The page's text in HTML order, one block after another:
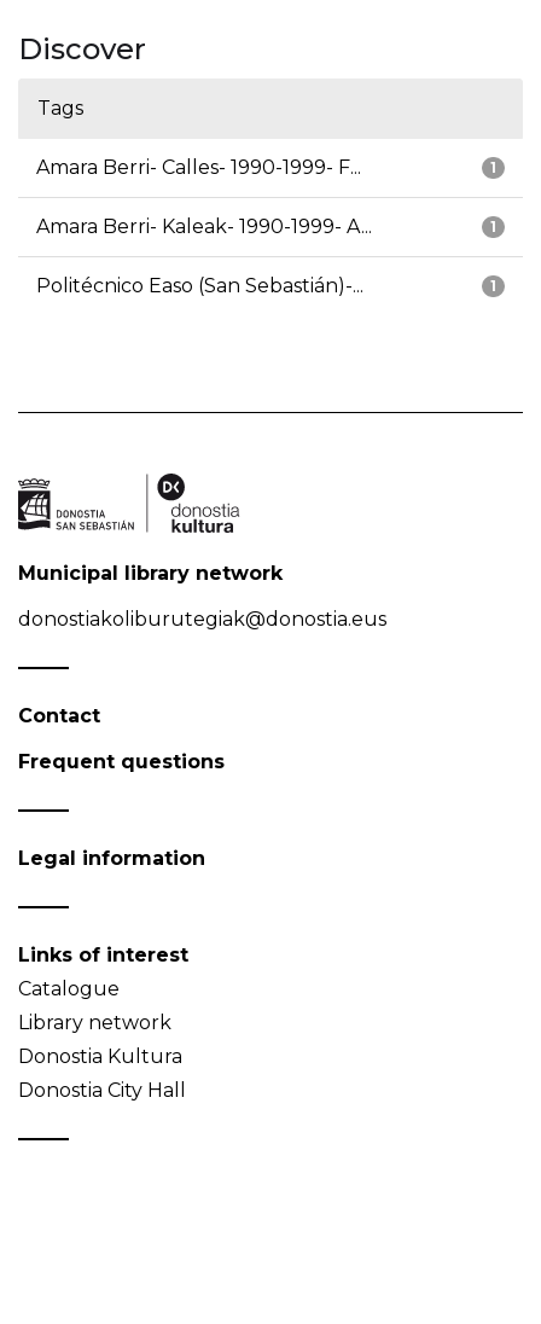
Discover
Tags
1
Amara Berri- Calles- 1990-1999- F...
1
Amara Berri- Kaleak- 1990-1999- A...
1
Politécnico Easo (San Sebastián)-...
Municipal library network
donostiakoliburutegiak@donostia.eus
Contact
Frequent questions
Legal information
Links of interest
Catalogue
Library network
Donostia Kultura
Donostia City Hall